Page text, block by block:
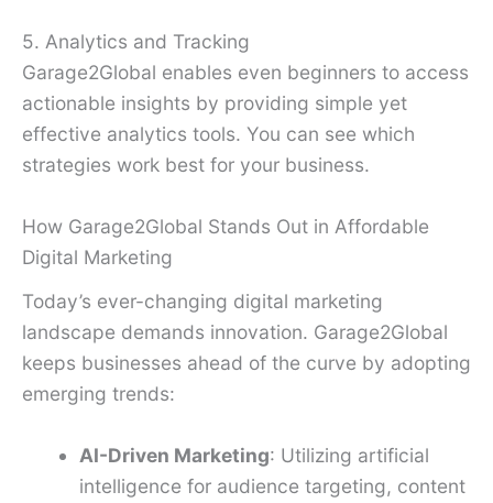
5. Analytics and Tracking
Garage2Global enables even beginners to access
actionable insights by providing simple yet
effective analytics tools. You can see which
strategies work best for your business.
How Garage2Global Stands Out in Affordable
Digital Marketing
Today’s ever-changing digital marketing
landscape demands innovation. Garage2Global
keeps businesses ahead of the curve by adopting
emerging trends:
AI-Driven Marketing: Utilizing artificial
intelligence for audience targeting, content